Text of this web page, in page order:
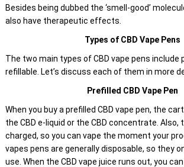
Besides being dubbed the ‘smell-good’
also have therapeutic effects.
Types of CBD Vape Pens
The two main types of CBD vape pens include
refillable. Let’s discuss each of them in more
Prefilled CBD Vape Pen
When you buy a prefilled CBD vape pen, the
the CBD e-liquid or the CBD concentrate.
charged, so you can vape the moment your
vapes pens are generally disposable, so they
use. When the CBD vape juice runs out, you